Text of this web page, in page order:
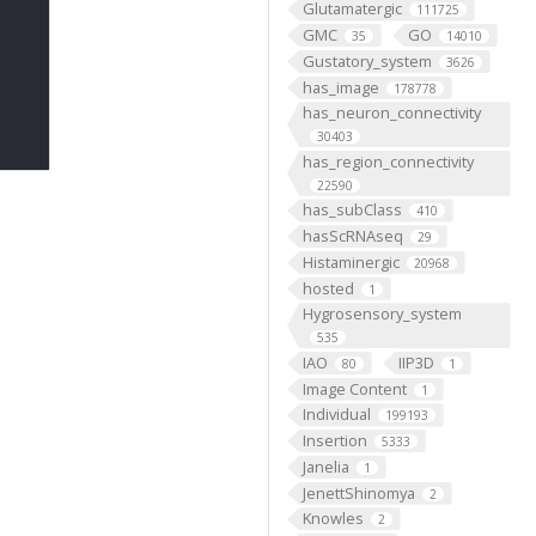
Glutamatergic 111725
GMC 35 GO 14010
Gustatory_system 3626
has_image 178778
has_neuron_connectivity
30403
has_region_connectivity
22590
has_subClass 410
hasScRNAseq 29
Histaminergic 20968
hosted 1
Hygrosensory_system
535
IAO 80 IIP3D 1
Image Content 1
Individual 199193
Insertion 5333
Janelia 1
JenettShinomya 2
Knowles 2